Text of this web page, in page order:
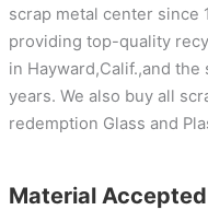
scrap metal center since
providing top-quality
in Hayward,Calif.,and
years. We also buy all
redemption Glass and
Material Accepted